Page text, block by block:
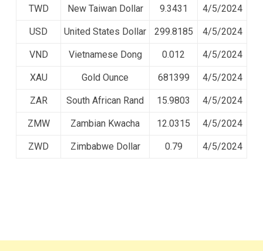
TWD New Taiwan Dollar 9.3431 4/5/2024
USD United States Dollar 299.8185 4/5/2024
VND Vietnamese Dong 0.012 4/5/2024
XAU Gold Ounce 681399 4/5/2024
ZAR South African Rand 15.9803 4/5/2024
ZMW Zambian Kwacha 12.0315 4/5/2024
ZWD Zimbabwe Dollar 0.79 4/5/2024